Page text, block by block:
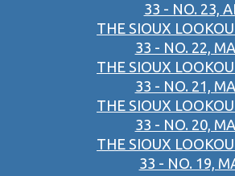
33 - NO. 23,
THE SIOUX
33 - NO. 22,
THE SIOUX
33 - NO. 21,
THE SIOUX
33 - NO. 20,
THE SIOUX
33 - NO. 19,